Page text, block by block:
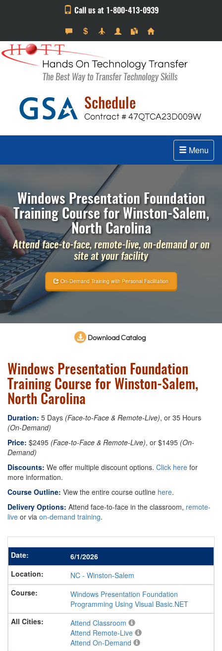
Call us at 1-800-413-0939
Menu
Windows Presentation Foundation
Training Course for Winston-Salem,
North Carolina
Attend face-to-face, remote-live, on-demand or on
site at your facility
On-Demand Training with Personal Facilitation
Download Catalog
Windows Presentation Foundation
Training Course for Winston-Salem,
North Carolina
Duration: 5 Days (Face-to-Face & Remote-Live), or 35 Hours
(On-Demand)
Price: $2495 (Face-to-Face & Remote-Live), or $1495 (On-
Demand)
Discounts: We offer multiple discount options. Click here for
more information.
Course Outline: View the entire course outline here.
Delivery Options: Attend face-to-face in the classroom, remote-
live or via on-demand training.
6/1/2026
NC - Winston-Salem
Windows Presentation Foundation
Programming Using Visual Basic.NET
Attend Classroom
Attend Remote-Live
Attend On-Demand